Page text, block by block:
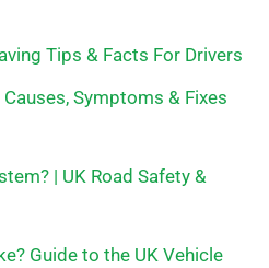
Tips & Facts For Drivers
Symptoms & Fixes
| UK Road Safety &
Guide to the UK Vehicle